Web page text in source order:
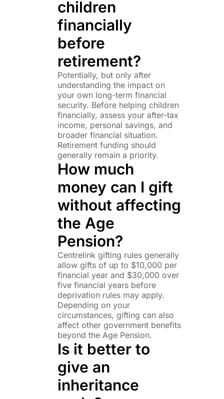
children
financially
before
retirement?
Potentially, but only after
understanding the impact on
your own long-term financial
security. Before helping children
financially, assess your after-tax
income, personal savings, and
broader financial situation.
Retirement funding should
generally remain a priority.
How much
money can I gift
without affecting
the Age
Pension?
Centrelink gifting rules generally
allow gifts of up to $10,000 per
financial year and $30,000 over
five financial years before
deprivation rules may apply.
Depending on your
circumstances, gifting can also
affect other government benefits
beyond the Age Pension.
Is it better to
give an
inheritance